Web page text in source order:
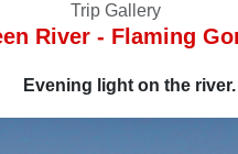
Trip Gallery
River - Flaming
Evening light on the river.